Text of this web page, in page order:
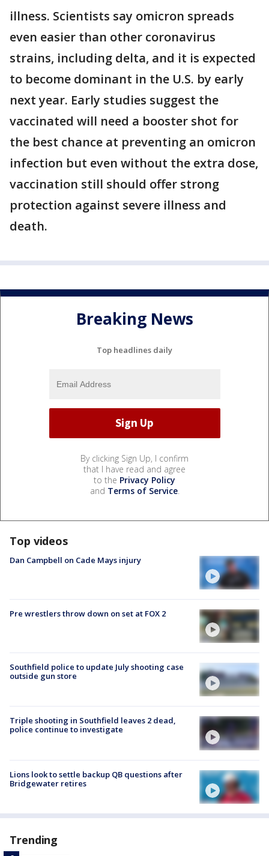
illness. Scientists say omicron spreads
even easier than other coronavirus
strains, including delta, and it is expected
to become dominant in the U.S. by early
next year. Early studies suggest the
vaccinated will need a booster shot for
the best chance at preventing an omicron
infection but even without the extra dose,
vaccination still should offer strong
protection against severe illness and
death.
Breaking News
Top headlines daily
By clicking Sign Up, I confirm
that I have read and agree
to the Privacy Policy
and Terms of Service.
Top videos
Dan Campbell on Cade Mays injury
Pre wrestlers throw down on set at FOX 2
Southfield police to update July shooting case
outside gun store
Triple shooting in Southfield leaves 2 dead,
police continue to investigate
Lions look to settle backup QB questions after
Bridgewater retires
Trending